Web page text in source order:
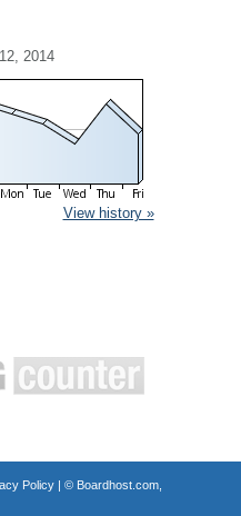
2014
View history »
Policy| © Boardhost.com,